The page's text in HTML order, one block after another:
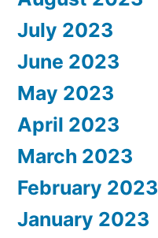
July 2023
June 2023
May 2023
April 2023
March 2023
February 2023
January 2023